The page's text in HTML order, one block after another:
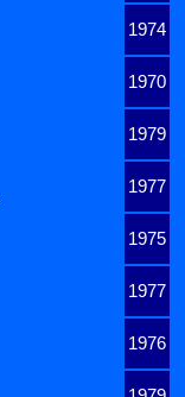
1974
1970
1979
1977
1975
1977
1976